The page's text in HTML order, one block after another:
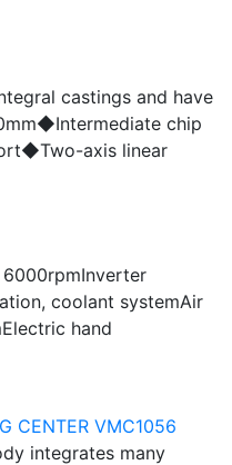
castings and have
chip
axis linear
coolant systemAir
hand
CENTER VMC1056
integrates many